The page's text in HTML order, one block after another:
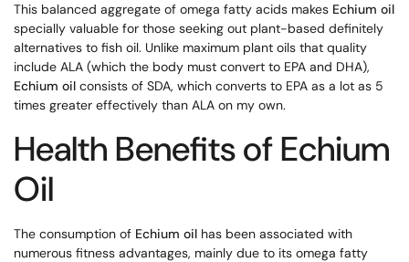
This balanced aggregate of omega fatty acids makes Echium oil
specially valuable for those seeking out plant-based definitely
alternatives to fish oil. Unlike maximum plant oils that quality
include ALA (which the body must convert to EPA and DHA),
Echium oil consists of SDA, which converts to EPA as a lot as 5
times greater effectively than ALA on my own.
Health Benefits of Echium
Oil
The consumption of Echium oil has been associated with
numerous fitness advantages, mainly due to its omega fatty